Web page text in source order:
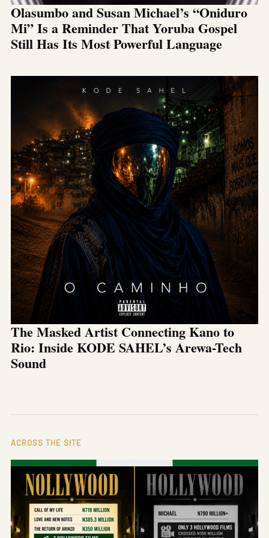
Olasumbo and Susan Michael’s “Oniduro
Mi” Is a Reminder That Yoruba Gospel
Still Has Its Most Powerful Language
The Masked Artist Connecting Kano to
Rio: Inside KODE SAHEL’s Arewa-Tech
Sound
ACROSS THE SITE